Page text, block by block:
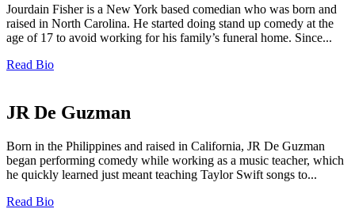
Jourdain Fisher is a New York based comedian who was born and
raised in North Carolina. He started doing stand up comedy at the
age of 17 to avoid working for his family’s funeral home. Since...
Read Bio
JR De Guzman
Born in the Philippines and raised in California, JR De Guzman
began performing comedy while working as a music teacher, which
he quickly learned just meant teaching Taylor Swift songs to...
Read Bio